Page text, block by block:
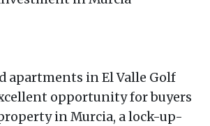
apartments in El Valle Golf
opportunity for buyers
in Murcia, a lock-up-